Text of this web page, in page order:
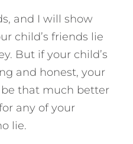
and I will show
child’s friends lie
But if your child’s
and honest, your
that much better
any of your
lie.